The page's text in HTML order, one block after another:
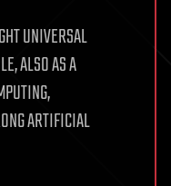
UNIVERSAL
ALSO AS A
ARTIFICIAL